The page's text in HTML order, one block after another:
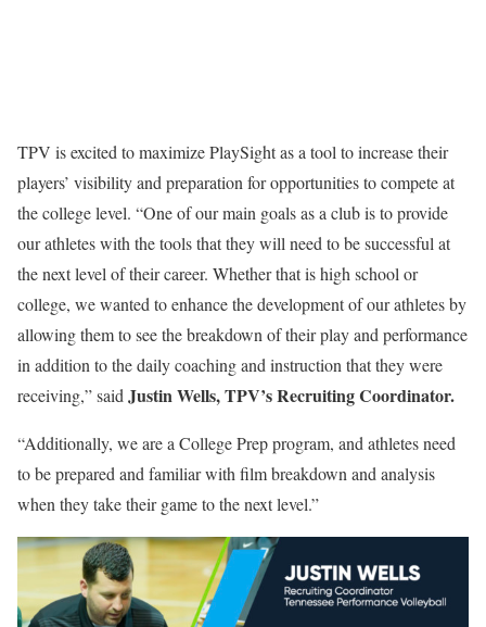
TPV is excited to maximize PlaySight as a tool to increase their
players’ visibility and preparation for opportunities to compete at
the college level. “One of our main goals as a club is to provide
our athletes with the tools that they will need to be successful at
the next level of their career. Whether that is high school or
college, we wanted to enhance the development of our athletes by
allowing them to see the breakdown of their play and performance
in addition to the daily coaching and instruction that they were
receiving,” saidJustin Wells, TPV’s Recruiting Coordinator.
“Additionally, we are a College Prep program, and athletes need
to be prepared and familiar with film breakdown and analysis
when they take their game to the next level.”